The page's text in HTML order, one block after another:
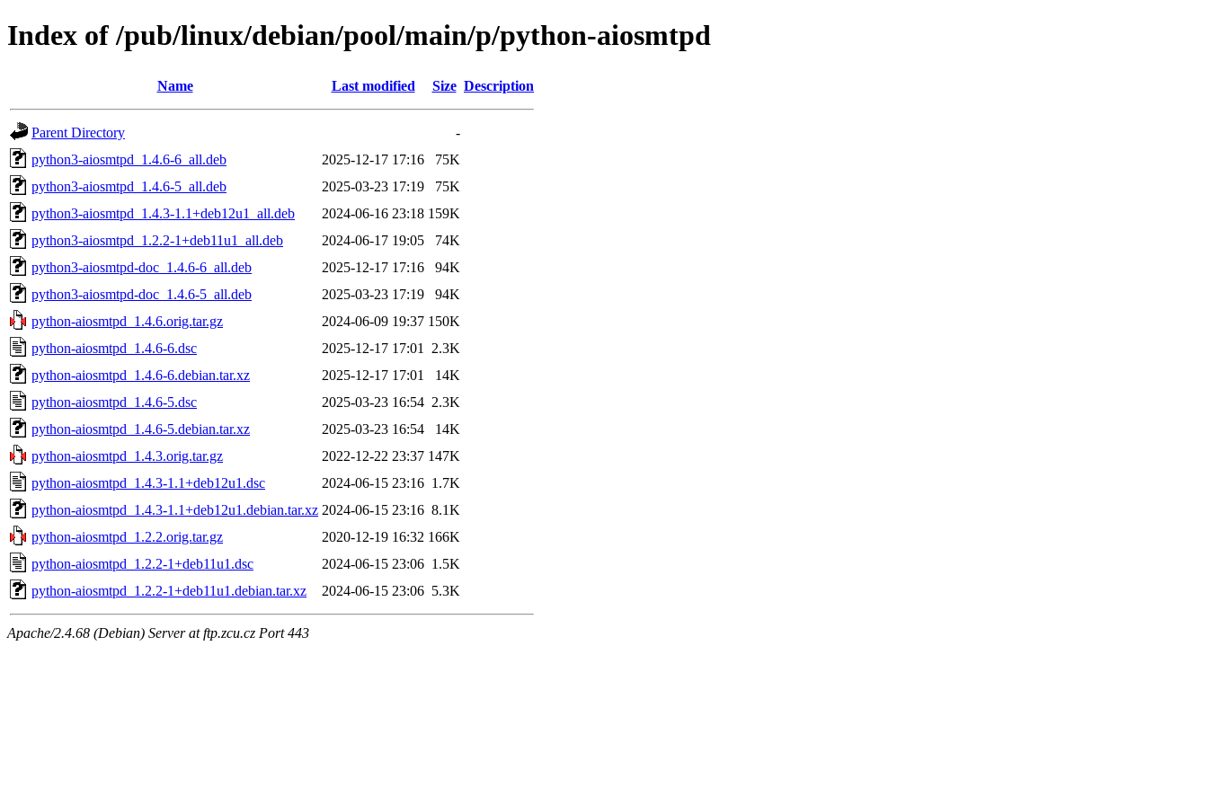
Index of /pub/linux/debian/pool/main/p/python-aiosmtpd
Name Last modified Size Description
Parent Directory
-
python3-aiosmtpd_1.4.6-6_all.deb
2025-12-17 17:16
75K
python3-aiosmtpd_1.4.6-5_all.deb
2025-03-23 17:19
75K
python3-aiosmtpd_1.4.3-1.1+deb12u1_all.deb
2024-06-16 23:18 159K
python3-aiosmtpd_1.2.2-1+deb11u1_all.deb
2024-06-17 19:05
74K
python3-aiosmtpd-doc_1.4.6-6_all.deb
2025-12-17 17:16
94K
python3-aiosmtpd-doc_1.4.6-5_all.deb
2025-03-23 17:19
94K
python-aiosmtpd_1.4.6.orig.tar.gz
2024-06-09 19:37 150K
python-aiosmtpd_1.4.6-6.dsc
2025-12-17 17:01
2.3K
python-aiosmtpd_1.4.6-6.debian.tar.xz
2025-12-17 17:01
14K
python-aiosmtpd_1.4.6-5.dsc
2025-03-23 16:54 2.3K
python-aiosmtpd_1.4.6-5.debian.tar.xz
2025-03-23 16:54
14K
python-aiosmtpd_1.4.3.orig.tar.gz
2022-12-22 23:37 147K
python-aiosmtpd_1.4.3-1.1+deb12u1.dsc
2024-06-15 23:16 1.7K
python-aiosmtpd_1.4.3-1.1+deb12u1.debian.tar.xz 2024-06-15 23:16 8.1K
python-aiosmtpd_1.2.2.orig.tar.gz
2020-12-19 16:32 166K
python-aiosmtpd_1.2.2-1+deb11u1.dsc
2024-06-15 23:06 1.5K
python-aiosmtpd_1.2.2-1+deb11u1.debian.tar.xz
2024-06-15 23:06 5.3K
Apache/2.4.68 (Debian) Server at ftp.zcu.cz Port 443